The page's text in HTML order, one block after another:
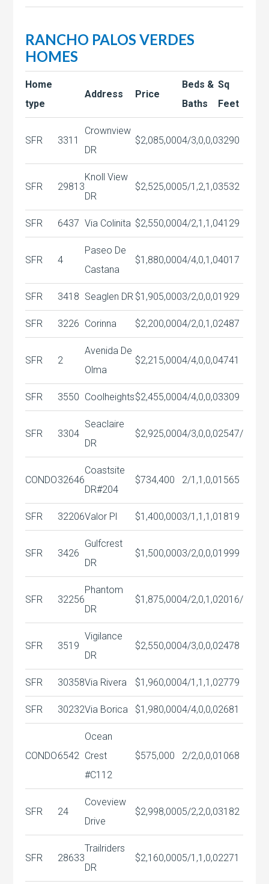
RANCHO PALOS VERDES
HOMES
Home
type
Address Price
Beds &
Baths
Sq
Feet
SFR 3311
Crownview
DR
$2,085,0004/3,0,0,03290
SFR 29813
Knoll View
DR
$2,525,0005/1,2,1,03532
SFR 6437 Via Colinita $2,550,0004/2,1,1,04129
SFR 4
Paseo De
Castana
$1,880,0004/4,0,1,04017
SFR 3418 Seaglen DR $1,905,0003/2,0,0,01929
SFR 3226 Corinna $2,200,0004/2,0,1,02487
SFR 2
Avenida De
Olma
$2,215,0004/4,0,0,04741
SFR 3550 Coolheights$2,455,0004/4,0,0,03309
SFR 3304
Seaclaire
DR
$2,925,0004/3,0,0,02547/
CONDO32646
Coastsite
DR#204
$734,400 2/1,1,0,01565
SFR 32206Valor Pl $1,400,0003/1,1,1,01819
SFR 3426
Gulfcrest
DR
$1,500,0003/2,0,0,01999
SFR 32256
Phantom
DR
$1,875,0004/2,0,1,02016/
SFR 3519
Vigilance
DR
$2,550,0004/3,0,0,02478
SFR 30358Via Rivera $1,960,0004/1,1,1,02779
SFR 30232Via Borica $1,980,0004/4,0,0,02681
CONDO6542
Ocean
Crest
#C112
$575,000 2/2,0,0,01068
SFR 24
Coveview
Drive
$2,998,0005/2,2,0,03182
SFR 28633
Trailriders
DR
$2,160,0005/1,1,0,02271